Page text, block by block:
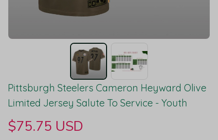
Pittsburgh Steelers Cameron Heyward Olive
Limited Jersey Salute To Service - Youth
$75.75 USD